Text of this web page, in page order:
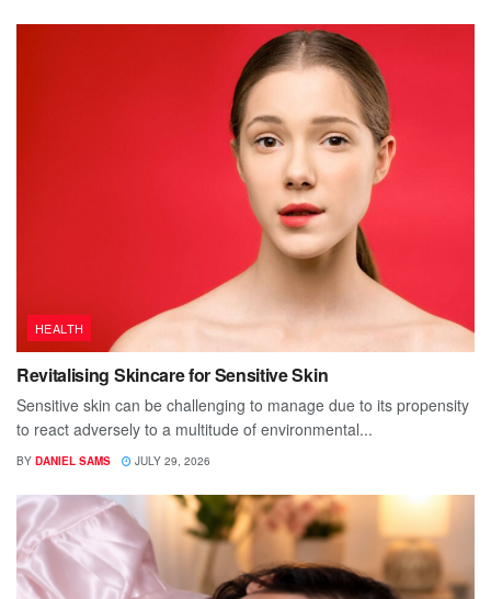
HEALTH
Revitalising Skincare for Sensitive Skin
Sensitive skin can be challenging to manage due to its propensity
to react adversely to a multitude of environmental...
BY DANIEL SAMS JULY 29, 2026